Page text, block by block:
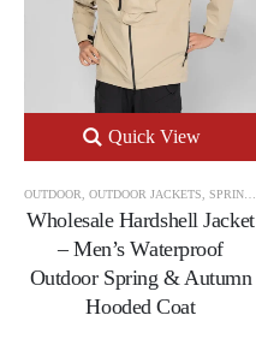
Quick View
OUTDOOR OUTDOOR JACKETS SPRING & AUTUMN OUTDOOR JACKETS
Wholesale Hardshell Jacket
– Men’s Waterproof
Outdoor Spring & Autumn
Hooded Coat